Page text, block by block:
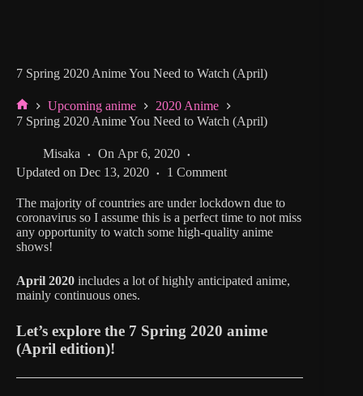
7 Spring 2020 Anime You Need to Watch (April)
Home
Upcoming anime
2020 Anime
7 Spring 2020 Anime You Need to Watch (April)
Misaka On Apr 6, 2020
Updated on Dec 13, 2020 1 Comment
The majority of countries are under lockdown due to
coronavirus so I assume this is a perfect time to not miss
any opportunity to watch some high-quality anime
shows!
April 2020 includes a lot of highly anticipated anime,
mainly continuous ones.
Let’s explore the 7 Spring 2020 anime
(April edition)!